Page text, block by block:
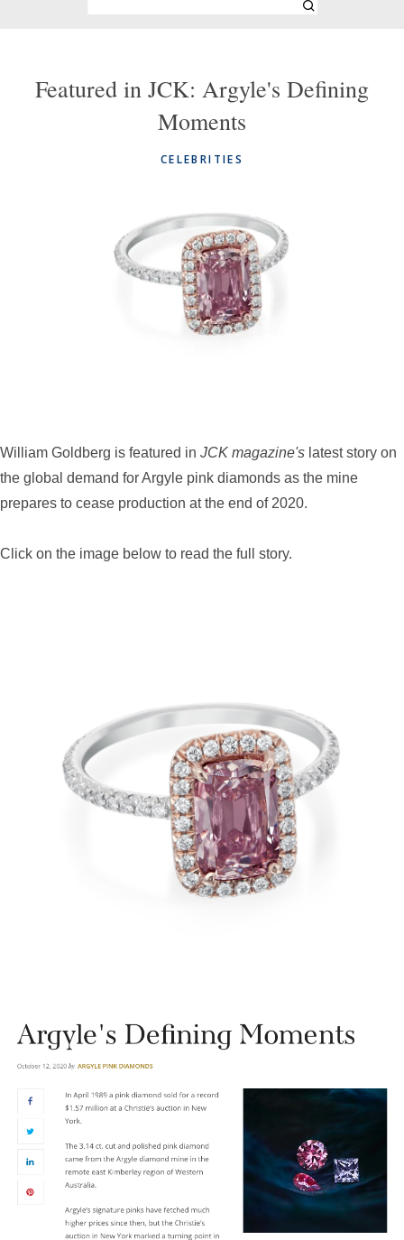
Featured in JCK: Argyle's Defining
Moments
CELEBRITIES
William Goldberg is featured in JCK magazine's latest story on
the global demand for Argyle pink diamonds as the mine
prepares to cease production at the end of 2020.
Click on the image below to read the full story.